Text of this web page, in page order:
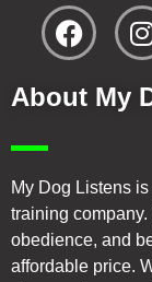
About My
My Dog Listens
training
obedience, and
affordable price.